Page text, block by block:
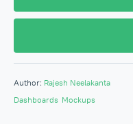
Author: Rajesh Neelakanta
Dashboards Mockups